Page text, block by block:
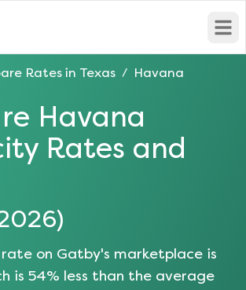
Rates in Texas / Havana
Havana
Rates and
)
on Gatby's marketplace is
is 54% less than the average